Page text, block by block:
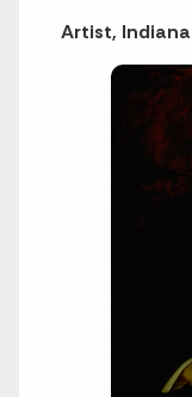
Artist,